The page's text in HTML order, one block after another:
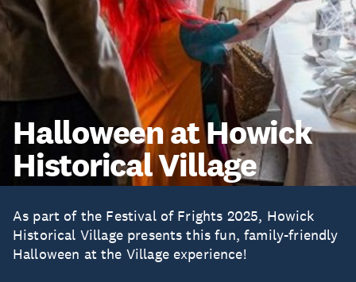
Halloween at Howick
Historical Village
As part of the Festival of Frights 2025, Howick
Historical Village presents this fun, family-friendly
Halloween at the Village experience!